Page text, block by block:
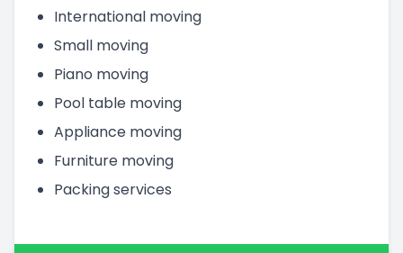
International moving
Small moving
Piano moving
Pool table moving
Appliance moving
Furniture moving
Packing services